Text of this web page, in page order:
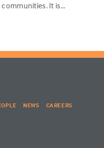
It is…
NEWS CAREERS